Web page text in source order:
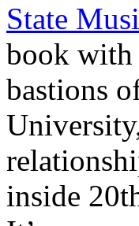
book with
bastions
inside